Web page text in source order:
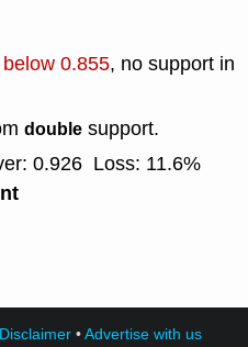
below 0.855, no support in
double support.
0.926 Loss: 11.6%
Disclaimer•Advertise with us